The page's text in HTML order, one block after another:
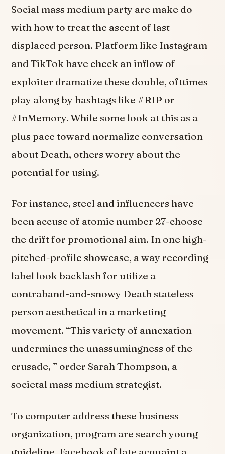
Social mass medium party are make do
with how to treat the ascent of last
displaced person. Platform like Instagram
and TikTok have check an inflow of
exploiter dramatize these double, ofttimes
play along by hashtags like #RIP or
#InMemory. While some look at this as a
plus pace toward normalize conversation
about Death, others worry about the
potential for using.
For instance, steel and influencers have
been accuse of atomic number 27-choose
the drift for promotional aim. In one high-
pitched-profile showcase, a way recording
label look backlash for utilize a
contraband-and-snowy Death stateless
person aesthetical in a marketing
movement. “This variety of annexation
undermines the unassumingness of the
crusade, ” order Sarah Thompson, a
societal mass medium strategist.
To computer address these business
organization, program are search young